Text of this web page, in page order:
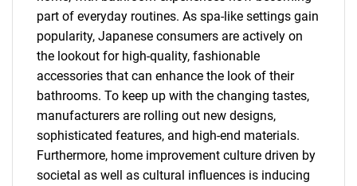
part of everyday routines. As spa-like settings gain
popularity, Japanese consumers are actively on
the lookout for high-quality, fashionable
accessories that can enhance the look of their
bathrooms. To keep up with the changing tastes,
manufacturers are rolling out new designs,
sophisticated features, and high-end materials.
Furthermore, home improvement culture driven by
societal as well as cultural influences is inducing